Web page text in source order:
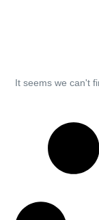
It seems we can't